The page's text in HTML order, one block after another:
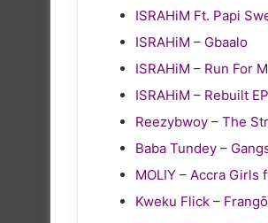
ISRAHiM Ft. Papi
ISRAHiM – Gbaalo
ISRAHiM – Run For
ISRAHiM – Rebuilt
Reezybwoy – The
Baba Tundey –
MOLIY – Accra Girls
Kweku Flick – Frangō